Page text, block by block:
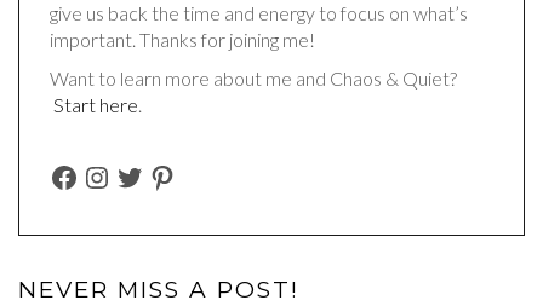
give us back the time and energy to focus on what’s
important. Thanks for joining me!
Want to learn more about me and Chaos & Quiet?
Start here.
FACEBOOK
INSTAGRAM
TWITTERPINTEREST
NEVER MISS A POST!